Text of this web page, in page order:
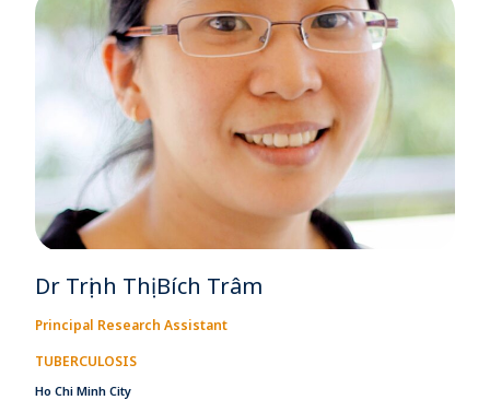
Dr Trịnh Thị Bích Trâm
Principal Research Assistant
TUBERCULOSIS
Ho Chi Minh City